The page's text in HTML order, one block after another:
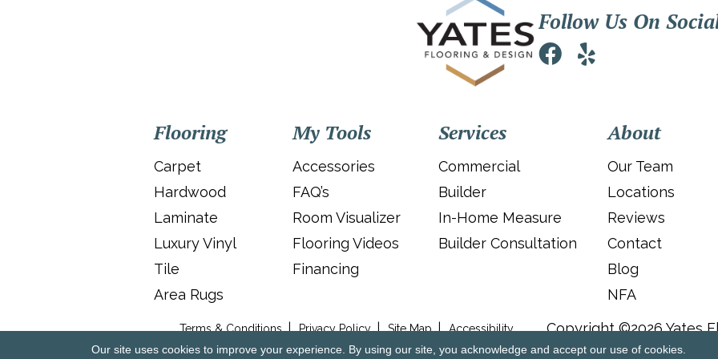
Follow Us On
Flooring
Carpet
Hardwood
Laminate
Luxury Vinyl
Tile
Area Rugs
My Tools
Accessories
FAQ’s
Room Visualizer
Flooring Videos
Financing
Services
Commercial
Builder
In-Home Measure
Builder Consultation
About
Our Team
Locations
Reviews
Contact
Blog
NFA
Terms & Conditions Privacy Policy Site Map Accessibility Copyright ©2026 Yates
Our site uses cookies to improve your experience. By using our site, you acknowledge and accept our use of cookies.